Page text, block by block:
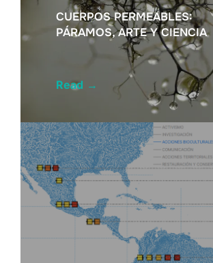
CUERPOS PERMEABLES:
PÁRAMOS, ARTE Y CIENCIA
Read →